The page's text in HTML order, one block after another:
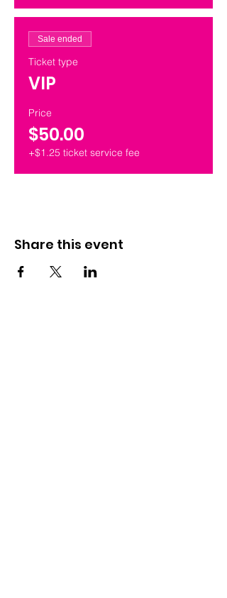
Sale ended
Ticket type
VIP
Price
$50.00
+$1.25 ticket service fee
Share this event